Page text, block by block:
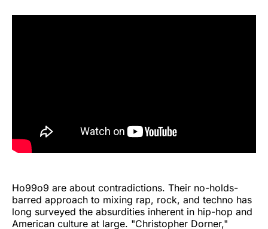
Ho99o9 are about contradictions. Their no-holds-
barred approach to mixing rap, rock, and techno has
long surveyed the absurdities inherent in hip-hop and
American culture at large. "Christopher Dorner,"